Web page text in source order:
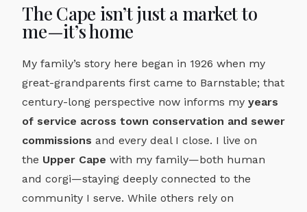
The Cape isn’t just a market to
me—it’s home
My family’s story here began in 1926 when my
great-grandparents first came to Barnstable; that
century-long perspective now informs my years
of service across town conservation and sewer
commissions and every deal I close. I live on
the Upper Cape with my family—both human
and corgi—staying deeply connected to the
community I serve. While others rely on